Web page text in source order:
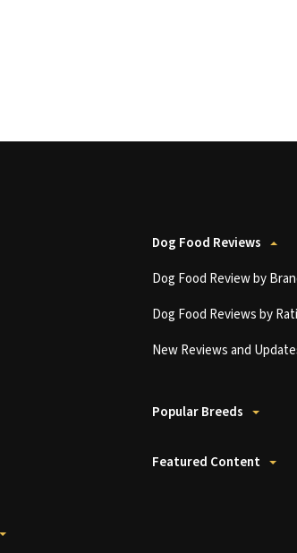
Dog Food Reviews
Dog Food Review by
Dog Food Reviews by
New Reviews and
Popular Breeds
Featured Content